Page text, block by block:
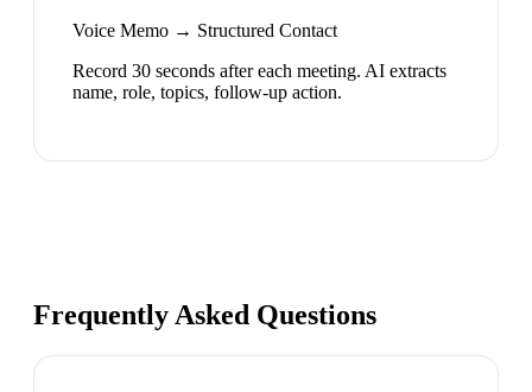
Voice Memo → Structured Contact
Record 30 seconds after each meeting. AI extracts
name, role, topics, follow-up action.
Frequently Asked Questions